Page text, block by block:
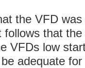
the VFD
that
VFDs low
adequate